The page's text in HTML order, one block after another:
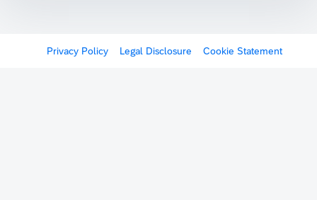
Privacy Policy Legal Disclosure Cookie Statement